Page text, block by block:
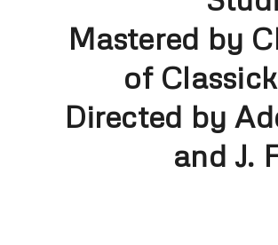
Mastered by
of
Directed by
and J.